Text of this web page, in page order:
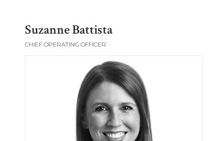
Suzanne Battista
CHIEF OPERATING OFFICER